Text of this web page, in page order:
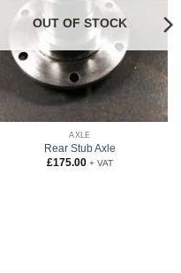
OUT OF STOCK
AXLE
Rear Stub Axle
£175.00 + VAT